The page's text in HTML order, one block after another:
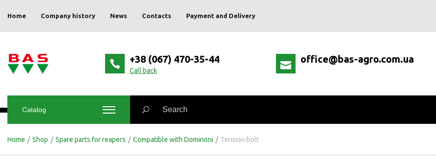
Home Company history News Contacts Payment and Delivery
+38 (067) 470-35-44
Сall back
office@bas-agro.com.ua
Catalog
Home / Shop / Spare parts for reapers / Compatible with Dominoni / Tension bolt